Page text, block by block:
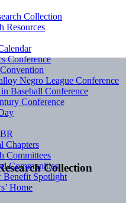
Collection
Collection
Resources
Conference
Negro League Conference
Baseball Conference
Conference
Chapters
Committees
Communities
Benefit Spotlight
Home